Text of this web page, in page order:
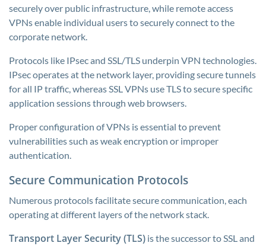
securely over public infrastructure, while remote access
VPNs enable individual users to securely connect to the
corporate network.
Protocols like IPsec and SSL/TLS underpin VPN technologies.
IPsec operates at the network layer, providing secure tunnels
for all IP traffic, whereas SSL VPNs use TLS to secure specific
application sessions through web browsers.
Proper configuration of VPNs is essential to prevent
vulnerabilities such as weak encryption or improper
authentication.
Secure Communication Protocols
Numerous protocols facilitate secure communication, each
operating at different layers of the network stack.
Transport Layer Security (TLS) is the successor to SSL and